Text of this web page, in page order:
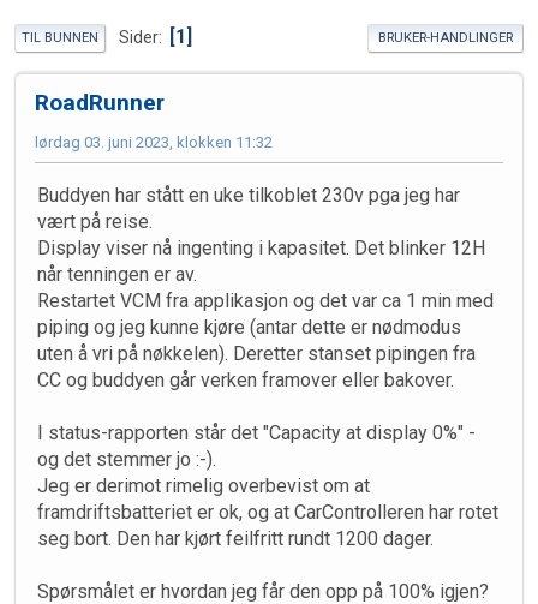
TIL BUNNEN Sider 1 BRUKER-HANDLINGER
RoadRunner
lørdag 03. juni 2023, klokken 11:32
Buddyen har stått en uke tilkoblet 230v pga jeg har
vært på reise.
Display viser nå ingenting i kapasitet. Det blinker 12H
når tenningen er av.
Restartet VCM fra applikasjon og det var ca 1 min med
piping og jeg kunne kjøre (antar dette er nødmodus
uten å vri på nøkkelen). Deretter stanset pipingen fra
CC og buddyen går verken framover eller bakover.
I status-rapporten står det "Capacity at display 0%" -
og det stemmer jo :-).
Jeg er derimot rimelig overbevist om at
framdriftsbatteriet er ok, og at CarControlleren har rotet
seg bort. Den har kjørt feilfritt rundt 1200 dager.
Spørsmålet er hvordan jeg får den opp på 100% igjen?